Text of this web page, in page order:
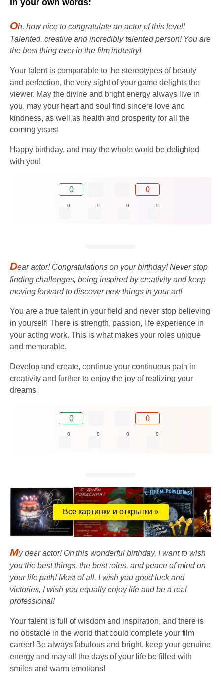
In your own words:
Oh, how nice to congratulate an actor of this level!
Talented, creative and incredibly talented person! You are
the best thing ever in the film industry!
Your talent is comparable to the stereotypes of beauty
and perfection, the very sight of your game delights the
viewer. May the divine and bright energy always live in
you, may your heart and soul find sincere love and
kindness, as well as health and prosperity for all the
coming years!
Happy birthday, and may the whole world be delighted
with you!
0 0
0 0 0 0
Dear actor! Congratulations on your birthday! Never stop
finding challenges, being inspired by creativity and keep
moving forward to discover new things in your art!
You are a true talent in your field and never stop believing
in yourself! There is strength, passion, life experience in
your acting work. This is what makes your roles unique
and memorable.
Develop and create, continue your continuous path in
creativity and further to enjoy the joy of realizing your
dreams!
0 0
0 0 0 0
Все картинки и открытки »
My dear actor! On this wonderful birthday, I want to wish
you the best things, the best roles, and peace of mind on
your life path! Most of all, I wish you good luck and
victories, I wish you equally enjoy life and be a real
professional!
Your talent is full of wisdom and inspiration, and there is
no obstacle in the world that could complete your film
career! Be always fabulous and bright, keep your genuine
energy and may all the days of your life be filled with
smiles and warm emotions!